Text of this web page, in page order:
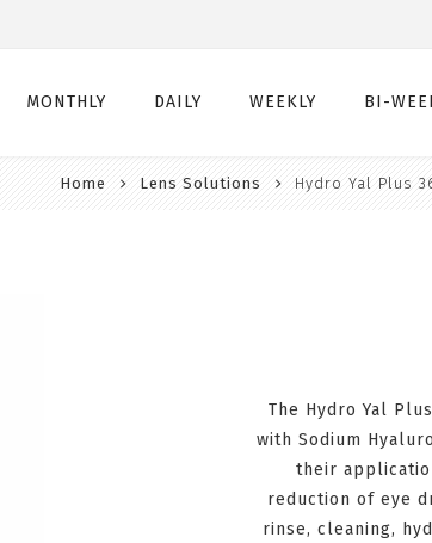
MONTHLY DAILY WEEKLY
Weekly
BI-
Home Lens Solutions Hydro Yal Plus
The Hydro Yal
with Sodium
their
reduction of eye
rinse, cleaning,